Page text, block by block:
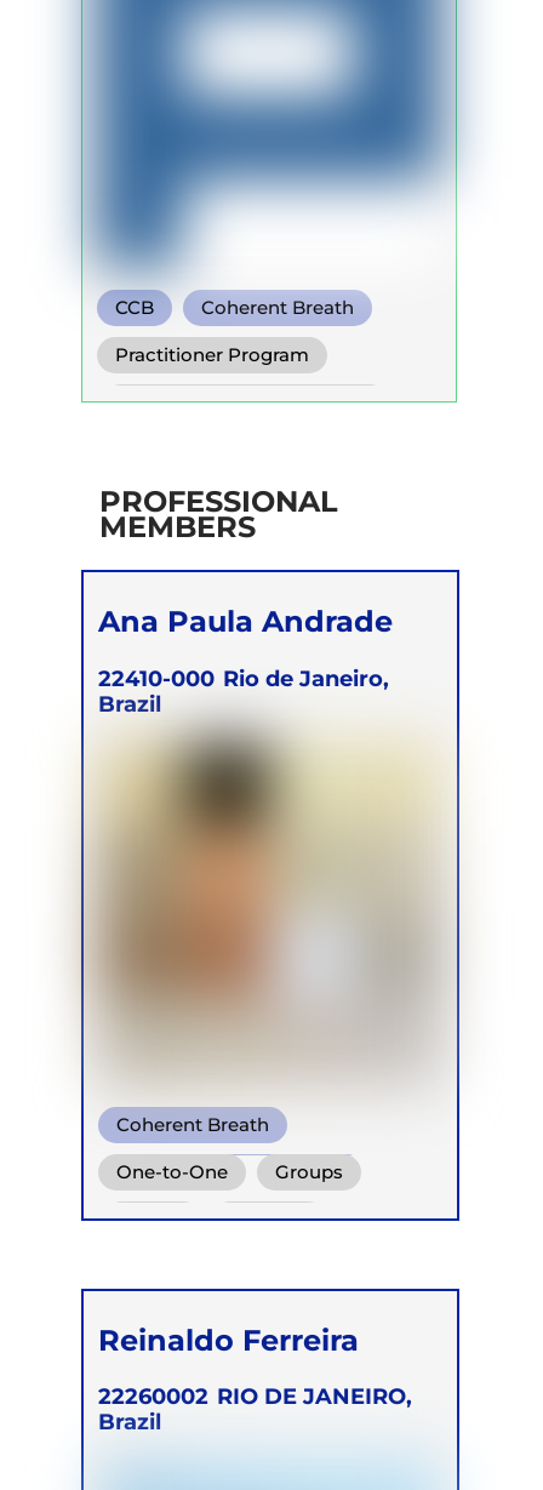
CCB Coherent Breath
Holotropic Breath
Practitioner Program
Self Development Program
PROFESSIONAL
MEMBERS
Ana Paula Andrade
22410-000 Rio de Janeiro,
Brazil
Coherent Breath
Transformational Breath
Buteyko
One-to-One Groups
Online Retreats
Reinaldo Ferreira
22260002 RIO DE JANEIRO,
Brazil